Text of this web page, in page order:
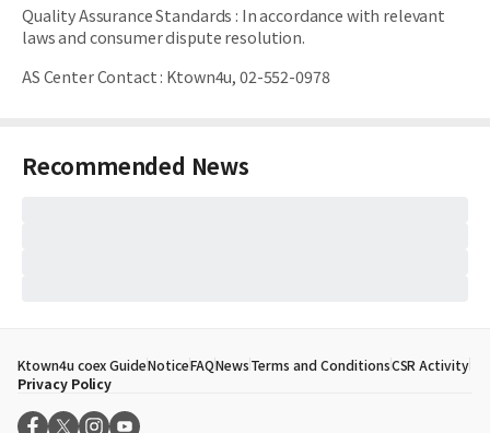
Quality Assurance Standards : In accordance with relevant
laws and consumer dispute resolution.
AS Center Contact: Ktown4u, 02-552-0978
Recommended News
Ktown4u coex GuideNoticeFAQNewsTerms and ConditionsCSR Activity
Privacy Policy